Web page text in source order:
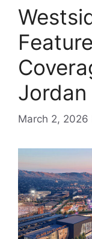
Jordan
March 2, 2026